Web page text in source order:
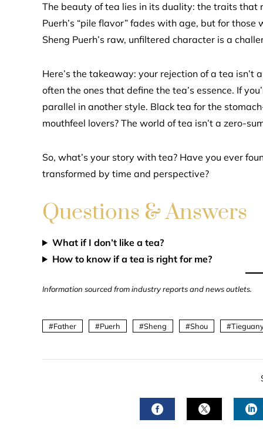
The beauty of tea lies in its duality: the traits that
Puerh’s “pile flavor” fades with age, but for
Sheng Puerh’s raw, unfiltered character is a
Here’s the takeaway: your rejection of a tea
often the ones that define the tea’s essence. If
parallel in another style. Black tea for the
mouthfeel lovers? The world of tea isn’t a zero-
So, what’s your story with tea? Have you ever
transformed by time and perspective?
Questions & Answers
What if I don’t like a tea?
How to know if a tea is right for me?
Information sourced from industry reports and news outlets.
Father Puerh Sheng Shou